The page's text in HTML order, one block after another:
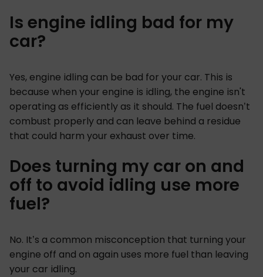
Is engine idling bad for my
car?
Yes, engine idling can be bad for your car. This is
because when your engine is idling, the engine isn't
operating as efficiently as it should. The fuel doesn’t
combust properly and can leave behind a residue
that could harm your exhaust over time.
Does turning my car on and
off to avoid idling use more
fuel?
No. It’s a common misconception that turning your
engine off and on again uses more fuel than leaving
your car idling.